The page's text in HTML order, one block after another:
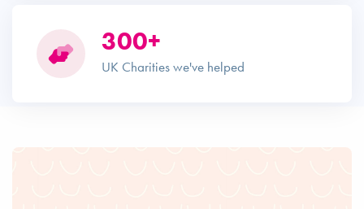
300+
UK Charities we've helped